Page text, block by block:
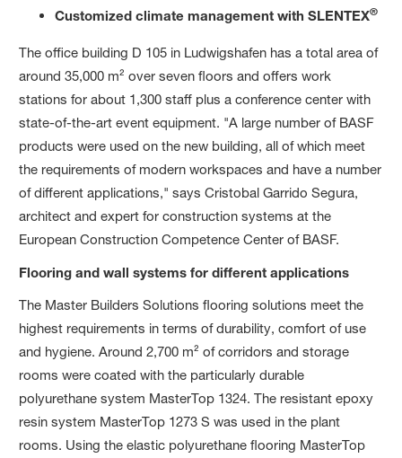
Customized climate management with SLENTEX®
The office building D 105 in Ludwigshafen has a total area of
around 35,000 m² over seven floors and offers work
stations for about 1,300 staff plus a conference center with
state-of-the-art event equipment. "A large number of BASF
products were used on the new building, all of which meet
the requirements of modern workspaces and have a number
of different applications," says Cristobal Garrido Segura,
architect and expert for construction systems at the
European Construction Competence Center of BASF.
Flooring and wall systems for different applications
The Master Builders Solutions flooring solutions meet the
highest requirements in terms of durability, comfort of use
and hygiene. Around 2,700 m² of corridors and storage
rooms were coated with the particularly durable
polyurethane system MasterTop 1324. The resistant epoxy
resin system MasterTop 1273 S was used in the plant
rooms. Using the elastic polyurethane flooring MasterTop